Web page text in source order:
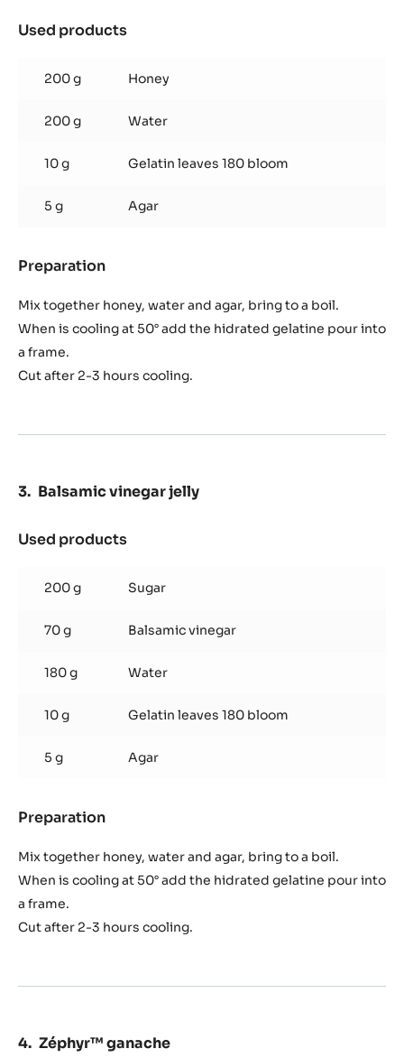
Used products
jelly
200 g Honey
200 g Water
10 g Gelatin leaves 180 bloom
5 g Agar
Preparation
jelly
Mix together honey, water and agar, bring to a boil.
When is cooling at 50° add the hidrated gelatine pour into
a frame.
Cut after 2-3 hours cooling.
Balsamic vinegar jelly
Used products
vinegar
jelly
200 g Sugar
70 g Balsamic vinegar
180 g Water
10 g Gelatin leaves 180 bloom
5 g Agar
Preparation
vinegar
jelly
Mix together honey, water and agar, bring to a boil.
When is cooling at 50° add the hidrated gelatine pour into
a frame.
Cut after 2-3 hours cooling.
Zéphyr™ ganache